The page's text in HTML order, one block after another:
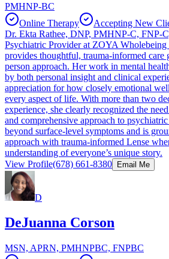
PMHNP-BC
Online Therapy
Accepting New
Dr. Ekta Rathee, DNP, PMHNP-C, FNP-
Psychiatric Provider at ZOYA Wholebeing
provides thoughtful, trauma-informed care
person approach. Her work in mental
by both personal insight and clinical
appreciation for how closely emotional
every aspect of life. With more than two
experience, she clearly recognized the
and comprehensive approach to
beyond surface-level symptoms and is
approach with trauma-informed Lense
understanding of everyone’s unique story.
View Profile(678) 661-8380 Email Me
D
DeJuanna Corson
MSN, APRN, PMHNPBC, FNPBC